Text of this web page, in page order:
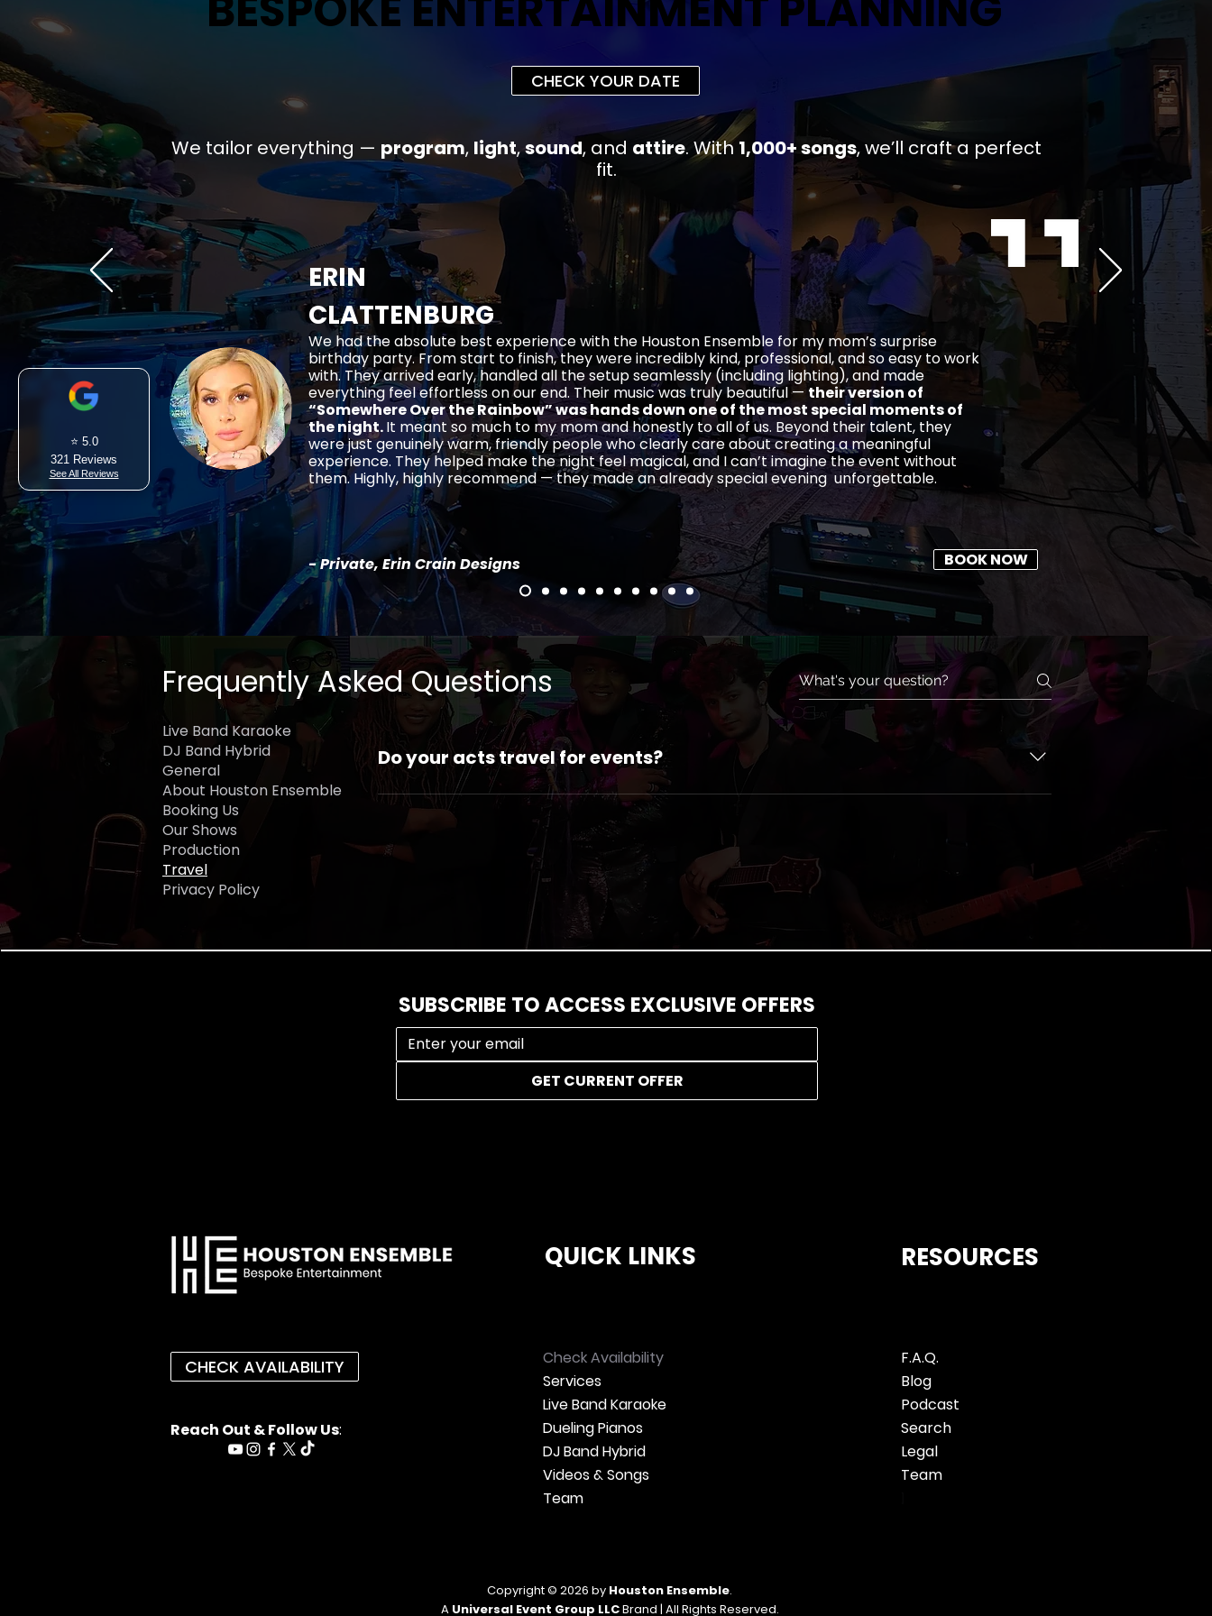
CHECK YOUR DATE
We tailor everything — program, light,sound, and attire. With 1,000+ songs,we’ll craft a perfect
fit.
ERIN
CLATTENBURG
We had the absolute best experience with the Houston Ensemble for my mom’s surprise
birthday party. From start to finish, they were incredibly kind, professional, and so easy to work
with. They arrived early, handled all the setup seamlessly (including lighting), and made
everything feel effortless on our end. Their music was truly beautiful — their version of
“Somewhere Over the Rainbow” was hands down one of the most special moments of
the night.It meant so much to my mom and honestly to all of us. Beyond their talent, they
were just genuinely warm, friendly people who clearly care about creating a meaningful
experience. They helped make the night feel magical, and I can’t imagine the event without
them. Highly, highly recommend — they made an already special evening unforgettable.
- Private, Erin Crain Designs BOOK NOW
Frequently Asked Questions
Live Band Karaoke
DJ Band Hybrid
General
About Houston Ensemble
Booking Us
Our Shows
Production
Travel
Privacy Policy
Do your acts travel for events?
Yes—our acts can travel anywhere domestically or internationally. Click Check Availability to
tell us about your event vision and we'll help you organize the perfect live experience.
GET CURRENT OFFER
SUBSCRIBE TO ACCESS EXCLUSIVE OFFERS
QUICK LINKS RESOURCES
CHECK AVAILABILITY
Reach Out & Follow Us:
Check Availability
Services
Live Band Karaoke
Dueling Pianos
DJ Band Hybrid
Videos & Songs
Team
F.A.Q.
Blog
Podcast
Search
Legal
Team
Copyright © 2026 by Houston Ensemble.
A Universal Event Group LLCBrand | All Rights Reserved.
⭐ 5.0
321 Reviews
See All Reviews